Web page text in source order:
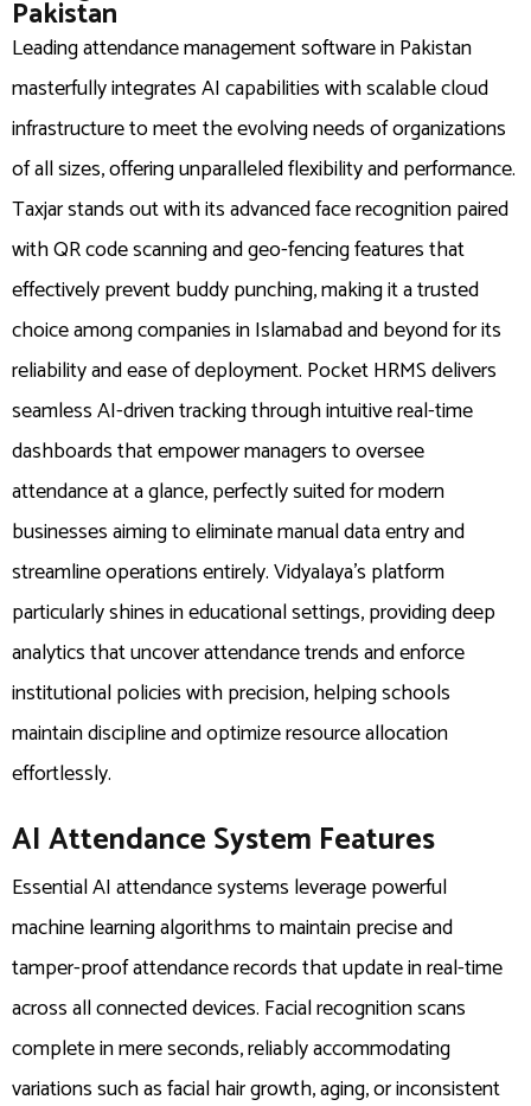
Pakistan
Leading attendance management software in Pakistan
masterfully integrates AI capabilities with scalable cloud
infrastructure to meet the evolving needs of organizations
of all sizes, offering unparalleled flexibility and performance.
Taxjar stands out with its advanced face recognition paired
with QR code scanning and geo-fencing features that
effectively prevent buddy punching, making it a trusted
choice among companies in Islamabad and beyond for its
reliability and ease of deployment. Pocket HRMS delivers
seamless AI-driven tracking through intuitive real-time
dashboards that empower managers to oversee
attendance at a glance, perfectly suited for modern
businesses aiming to eliminate manual data entry and
streamline operations entirely. Vidyalaya’s platform
particularly shines in educational settings, providing deep
analytics that uncover attendance trends and enforce
institutional policies with precision, helping schools
maintain discipline and optimize resource allocation
effortlessly.
AI Attendance System Features
Essential AI attendance systems leverage powerful
machine learning algorithms to maintain precise and
tamper-proof attendance records that update in real-time
across all connected devices. Facial recognition scans
complete in mere seconds, reliably accommodating
variations such as facial hair growth, aging, or inconsistent